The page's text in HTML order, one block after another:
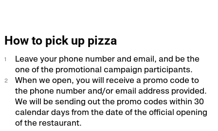
How to pick up pizza
Leave your phone number and email, and be the
one of the promotional campaign participants.
When we open, you will receive a promo code to
the phone number and/or email address provided.
We will be sending out the promo codes within 30
calendar days from the date of the official opening
of the restaurant.